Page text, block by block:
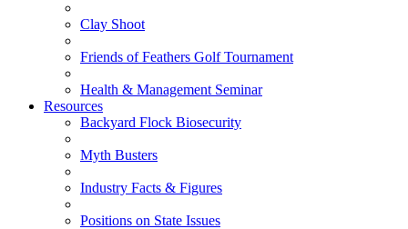
Clay Shoot
Friends of Feathers Golf Tournament
Health & Management Seminar
Resources
Backyard Flock Biosecurity
Myth Busters
Industry Facts & Figures
Positions on State Issues